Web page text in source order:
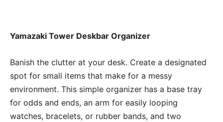
Yamazaki Tower Deskbar Organizer
Banish the clutter at your desk. Create a designated
spot for small items that make for a messy
environment. This simple organizer has a base tray
for odds and ends, an arm for easily looping
watches, bracelets, or rubber bands, and two